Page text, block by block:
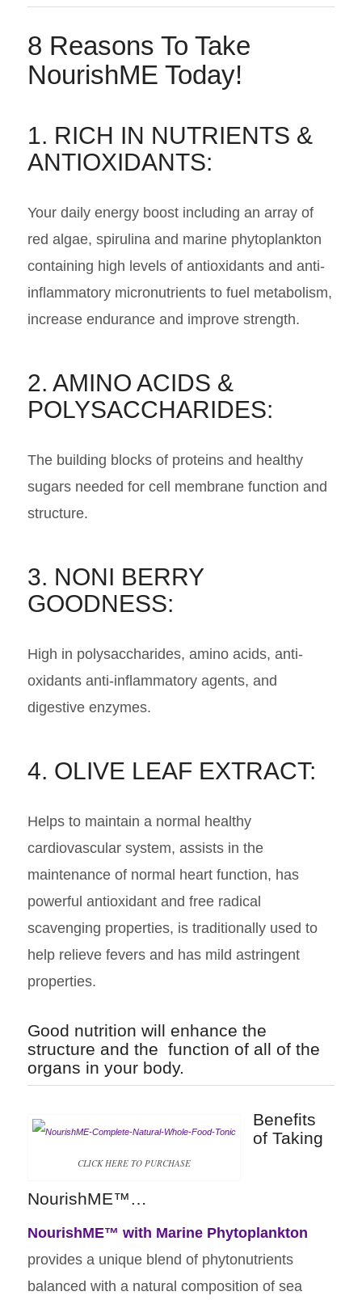
8 Reasons To Take
NourishME Today!
1. RICH IN NUTRIENTS &
ANTIOXIDANTS:
Your daily energy boost including an array of
red algae, spirulina and marine phytoplankton
containing high levels of antioxidants and anti-
inflammatory micronutrients to fuel metabolism,
increase endurance and improve strength.
2. AMINO ACIDS &
POLYSACCHARIDES:
The building blocks of proteins and healthy
sugars needed for cell membrane function and
structure.
3. NONI BERRY
GOODNESS:
High in polysaccharides, amino acids, anti-
oxidants anti-inflammatory agents, and
digestive enzymes.
4. OLIVE LEAF EXTRACT:
Helps to maintain a normal healthy
cardiovascular system, assists in the
maintenance of normal heart function, has
powerful antioxidant and free radical
scavenging properties, is traditionally used to
help relieve fevers and has mild astringent
properties.
Good nutrition will enhance the
structure and the function of all of the
organs in your body.
CLICK HERE TO PURCHASE
Benefits
of Taking
NourishME™…
NourishME™ with Marine Phytoplankton
provides a unique blend of phytonutrients
balanced with a natural composition of sea